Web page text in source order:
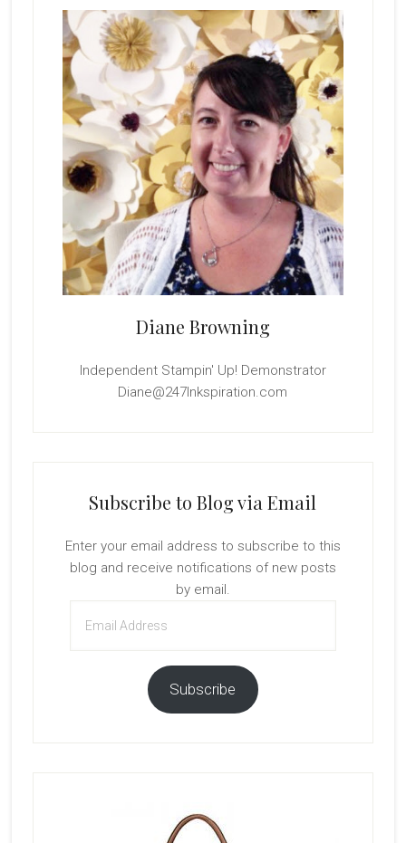
Sidebar
Diane Browning
Independent Stampin' Up! Demonstrator
Diane@247Inkspiration.com
Subscribe to Blog via Email
Enter your email address to subscribe to this
blog and receive notifications of new posts
by email.
Address
Subscribe